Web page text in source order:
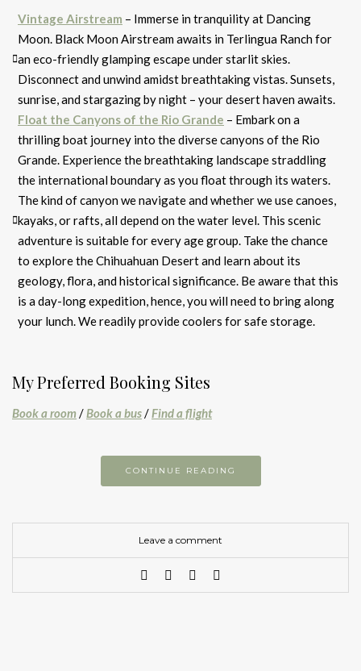
Vintage Airstream – Immerse in tranquility at Dancing
Moon. Black Moon Airstream awaits in Terlingua Ranch for
an eco-friendly glamping escape under starlit skies.
Disconnect and unwind amidst breathtaking vistas. Sunsets,
sunrise, and stargazing by night – your desert haven awaits.
Float the Canyons of the Rio Grande – Embark on a
thrilling boat journey into the diverse canyons of the Rio
Grande. Experience the breathtaking landscape straddling
the international boundary as you float through its waters.
The kind of canyon we navigate and whether we use canoes,
kayaks, or rafts, all depend on the water level. This scenic
adventure is suitable for every age group. Take the chance
to explore the Chihuahuan Desert and learn about its
geology, flora, and historical significance. Be aware that this
is a day-long expedition, hence, you will need to bring along
your lunch. We readily provide coolers for safe storage.
My Preferred Booking Sites
Book a room/Book a bus/Find a flight
CONTINUE READING
Leave a comment